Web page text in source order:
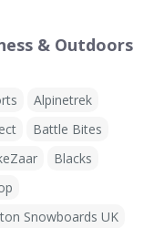
& Outdoors
Alpinetrek
Battle Bites
Blacks
Snowboards UK